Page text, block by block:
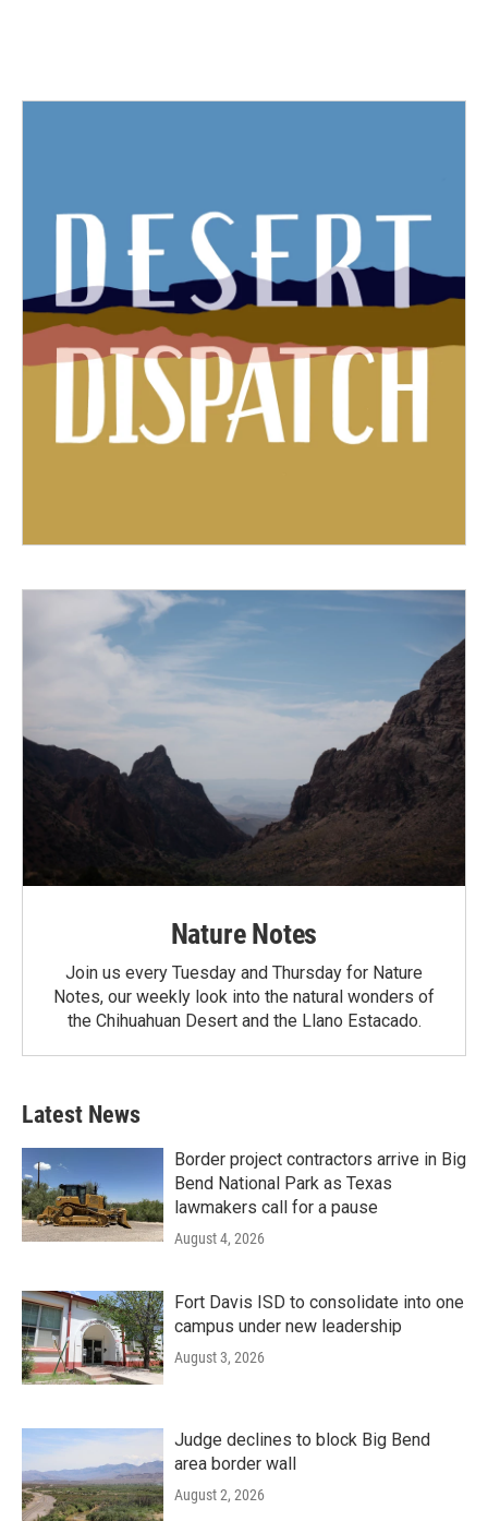
Nature Notes
Join us every Tuesday and Thursday for Nature
Notes, our weekly look into the natural wonders of
the Chihuahuan Desert and the Llano Estacado.
Latest News
Border project contractors arrive in Big
Bend National Park as Texas
lawmakers call for a pause
August 4, 2026
Fort Davis ISD to consolidate into one
campus under new leadership
August 3, 2026
Judge declines to block Big Bend
area border wall
August 2, 2026